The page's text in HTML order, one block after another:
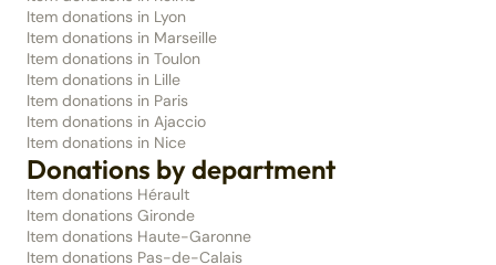
Item donations in Lyon
Item donations in Marseille
Item donations in Toulon
Item donations in Lille
Item donations in Paris
Item donations in Ajaccio
Item donations in Nice
Donations by department
Item donations Hérault
Item donations Gironde
Item donations Haute-Garonne
Item donations Pas-de-Calais